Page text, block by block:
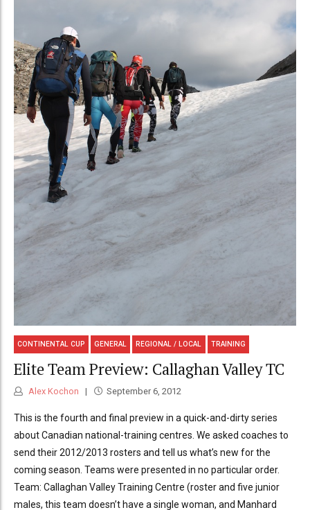
CONTINENTAL CUP GENERAL REGIONAL / LOCAL TRAINING
Elite Team Preview: Callaghan Valley TC
Alex Kochon September 6, 2012
This is the fourth and final preview in a quick-and-dirty series
about Canadian national-training centres. We asked coaches to
send their 2012/2013 rosters and tell us what’s new for the
coming season. Teams were presented in no particular order.
Team: Callaghan Valley Training Centre (roster and five junior
males, this team doesn’t have a single woman, and Manhard